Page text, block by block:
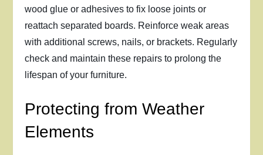
wood glue or adhesives to fix loose joints or
reattach separated boards. Reinforce weak areas
with additional screws, nails, or brackets. Regularly
check and maintain these repairs to prolong the
lifespan of your furniture.
Protecting from Weather
Elements